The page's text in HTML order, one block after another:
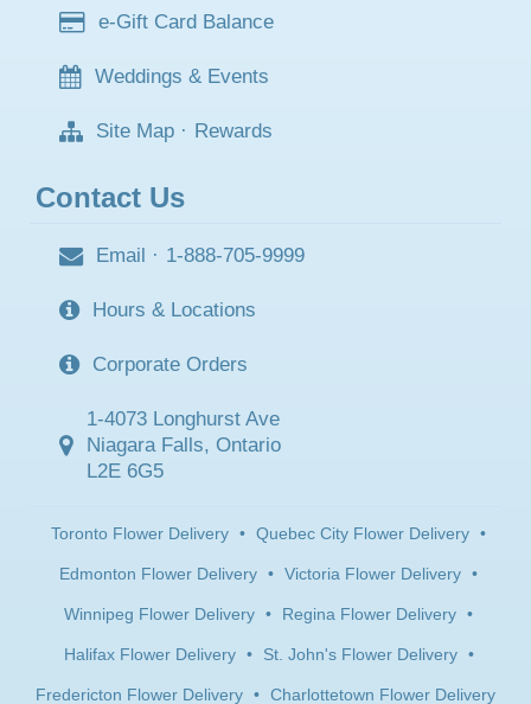
e-Gift Card Balance
Weddings & Events
Site Map · Rewards
Contact Us
Email · 1-888-705-9999
Hours & Locations
Corporate Orders
1-4073 Longhurst Ave
Niagara Falls, Ontario
L2E 6G5
Toronto Flower Delivery • Quebec City Flower Delivery •
Edmonton Flower Delivery • Victoria Flower Delivery •
Winnipeg Flower Delivery • Regina Flower Delivery •
Halifax Flower Delivery • St. John's Flower Delivery •
Fredericton Flower Delivery • Charlottetown Flower Delivery